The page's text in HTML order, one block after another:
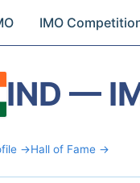
IMO
IND —
→Hall of Fame →